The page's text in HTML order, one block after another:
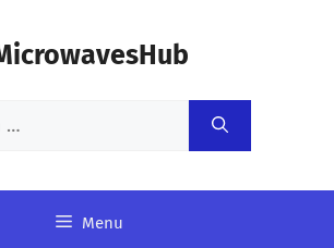
Menu